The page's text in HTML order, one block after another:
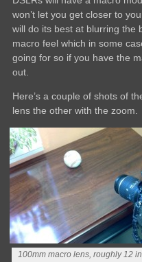
won’t let you get closer to
will do its best at blurring the
macro feel which in some
going for so if you have the
out.
Here’s a couple of shots of
lens the other with the zoom.
100mm macro lens, roughly 12